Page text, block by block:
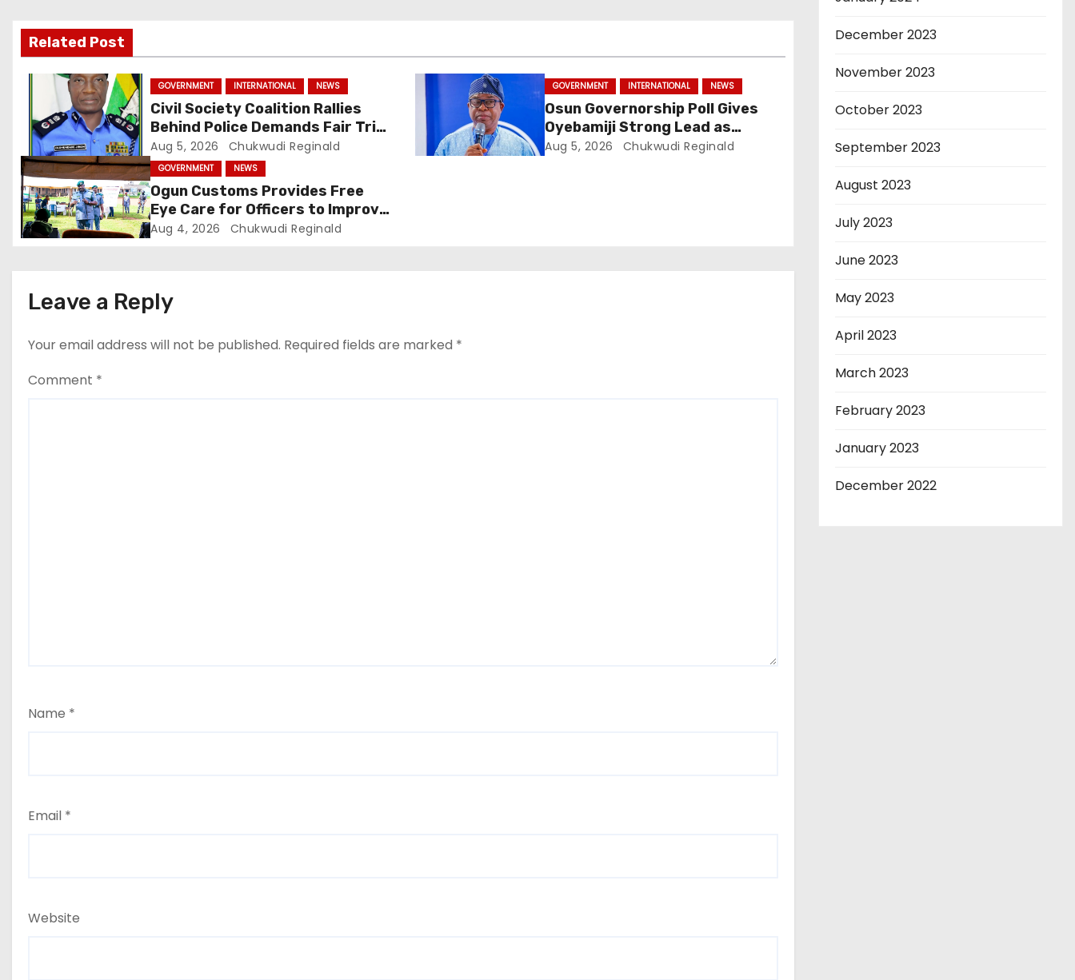
i
g
t
i
o
n
Related Post
GOVERNMENT INTERNATIONAL NEWS
Civil Society Coalition Rallies
Behind Police Demands Fair Trial
In Ajiran Murder Case
Aug 5, 2026 Chukwudi Reginald
GOVERNMENT INTERNATIONAL NEWS
Osun Governorship Poll Gives
Oyebamiji Strong Lead as
Inclusive Agenda Gains
Aug 5, 2026 Chukwudi Reginald
GOVERNMENT NEWS
Ogun Customs Provides Free
Eye Care for Officers to Improve
Border Security
Aug 4, 2026 Chukwudi Reginald
Leave a Reply
Your email address will not be published. Required fields are marked *
Comment *
Name *
Email *
Website
December 2023
November 2023
October 2023
September 2023
August 2023
July 2023
June 2023
May 2023
April 2023
March 2023
February 2023
January 2023
December 2022